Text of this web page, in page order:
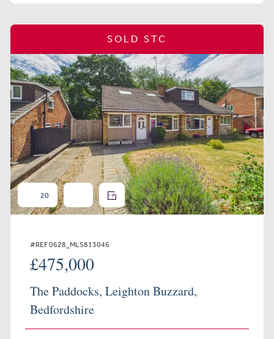
20
SOLD STC
#REF 0628_MLS813046
£475,000
The Paddocks, Leighton Buzzard,
Bedfordshire